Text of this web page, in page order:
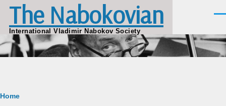
Skip to main content
The Nabokovian
International Vladimir Nabokov Society
Breadcrumb
Home